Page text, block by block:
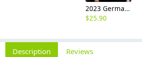
2023 Germany restaurant Bread store chef coat head chef jacket uniform
$25.90
Description Reviews